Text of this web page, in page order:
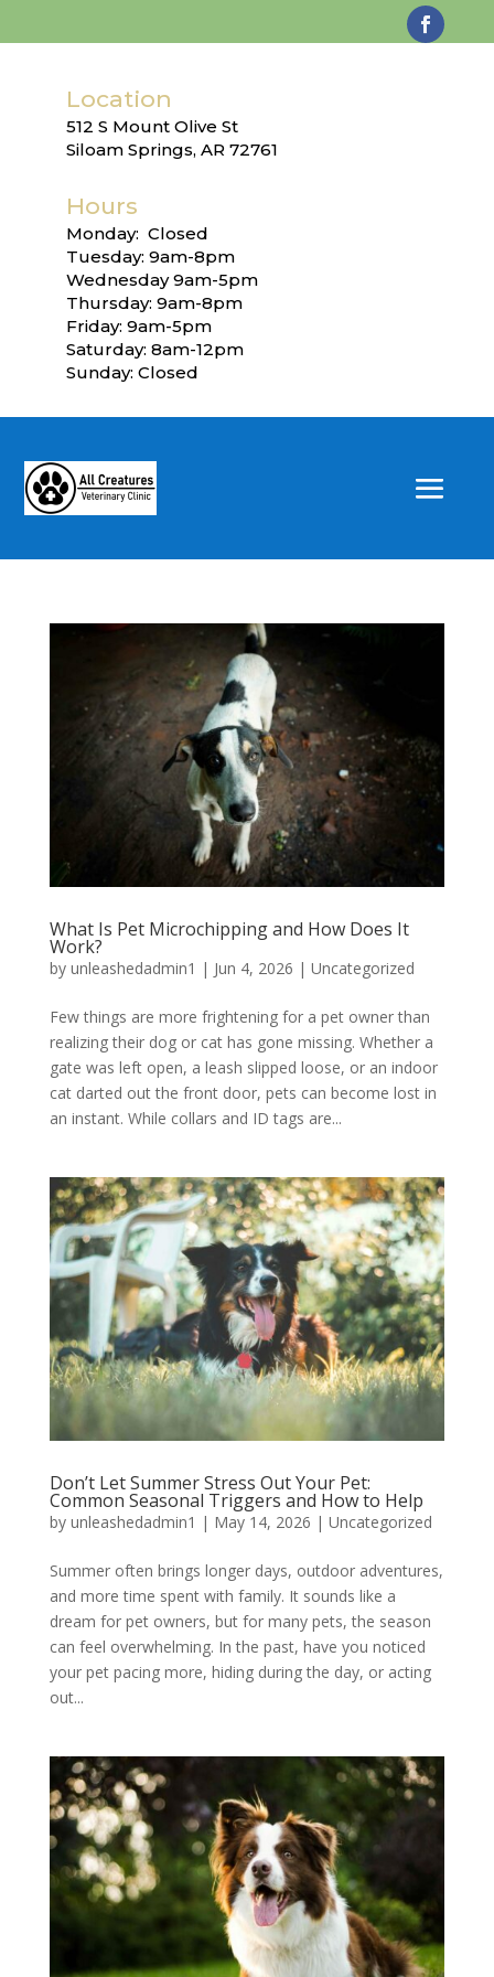
Location
512 S Mount Olive St
Siloam Springs, AR 72761
Hours
Monday: Closed
Tuesday: 9am-8pm
Wednesday 9am-5pm
Thursday: 9am-8pm
Friday: 9am-5pm
Saturday: 8am-12pm
Sunday: Closed
What Is Pet Microchipping and How Does It
Work?
by unleashedadmin1 | Jun 4, 2026 | Uncategorized
Few things are more frightening for a pet owner than
realizing their dog or cat has gone missing. Whether a
gate was left open, a leash slipped loose, or an indoor
cat darted out the front door, pets can become lost in
an instant. While collars and ID tags are...
Don’t Let Summer Stress Out Your Pet:
Common Seasonal Triggers and How to Help
by unleashedadmin1 | May 14, 2026 | Uncategorized
Summer often brings longer days, outdoor adventures,
and more time spent with family. It sounds like a
dream for pet owners, but for many pets, the season
can feel overwhelming. In the past, have you noticed
your pet pacing more, hiding during the day, or acting
out...